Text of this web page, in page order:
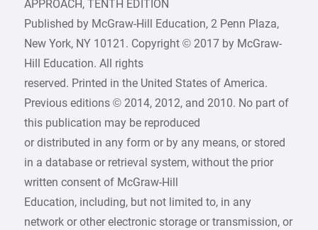
APPROACH, TENTH EDITION
Published by McGraw-Hill Education, 2 Penn Plaza,
New York, NY 10121. Copyright © 2017 by McGraw-
Hill Education. All rights
reserved. Printed in the United States of America.
Previous editions © 2014, 2012, and 2010. No part of
this publication may be reproduced
or distributed in any form or by any means, or stored
in a database or retrieval system, without the prior
written consent of McGraw-Hill
Education, including, but not limited to, in any
network or other electronic storage or transmission, or